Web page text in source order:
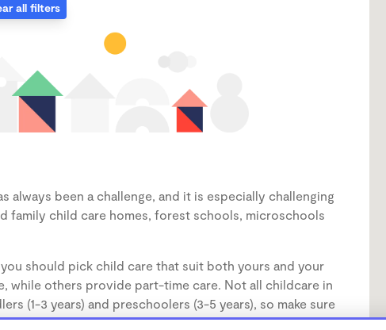
all filters
always been a challenge, and it is especially challenging
family child care homes, forest schools, microschools
should pick child care that suit both yours and your
while others provide part-time care. Not all childcare in
(1-3 years) and preschoolers (3-5 years), so make sure